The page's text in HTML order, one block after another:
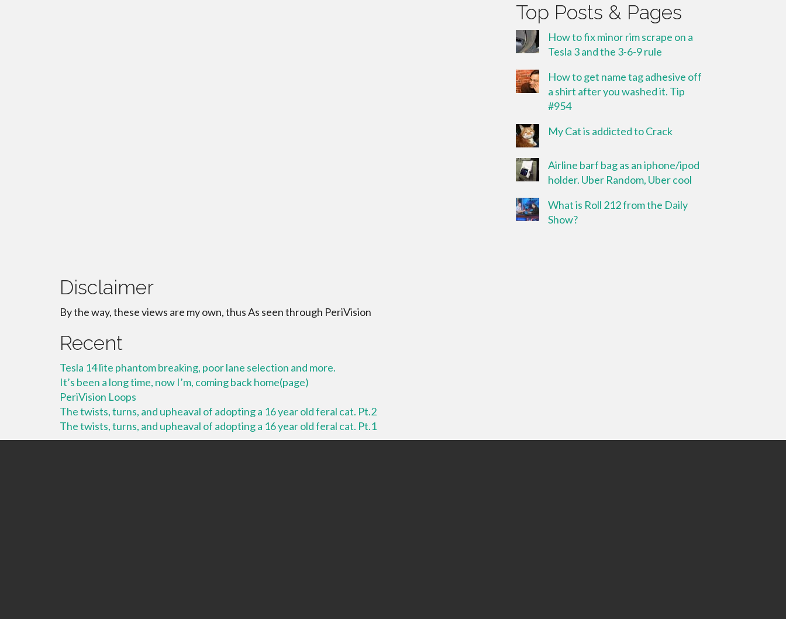
Top Posts & Pages
How to fix minor rim scrape on a
Tesla 3 and the 3-6-9 rule
How to get name tag adhesive off
a shirt after you washed it. Tip
#954
My Cat is addicted to Crack
Airline barf bag as an iphone/ipod
holder. Uber Random, Uber cool
What is Roll 212 from the Daily
Show?
Disclaimer
By the way, these views are my own, thus As seen through PeriVision
Recent
Tesla 14 lite phantom breaking, poor lane selection and more.
It’s been a long time, now I’m, coming back home(page)
PeriVision Loops
The twists, turns, and upheaval of adopting a 16 year old feral cat. Pt.2
The twists, turns, and upheaval of adopting a 16 year old feral cat. Pt.1